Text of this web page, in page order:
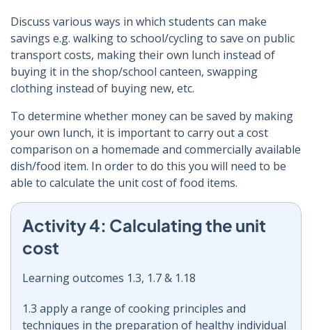
Discuss various ways in which students can make
savings e.g. walking to school/cycling to save on public
transport costs, making their own lunch instead of
buying it in the shop/school canteen, swapping
clothing instead of buying new, etc.
To determine whether money can be saved by making
your own lunch, it is important to carry out a cost
comparison on a homemade and commercially available
dish/food item. In order to do this you will need to be
able to calculate the unit cost of food items.
Activity 4: Calculating the unit
cost
Learning outcomes 1.3, 1.7 & 1.18
1.3 apply a range of cooking principles and
techniques in the preparation of healthy individual